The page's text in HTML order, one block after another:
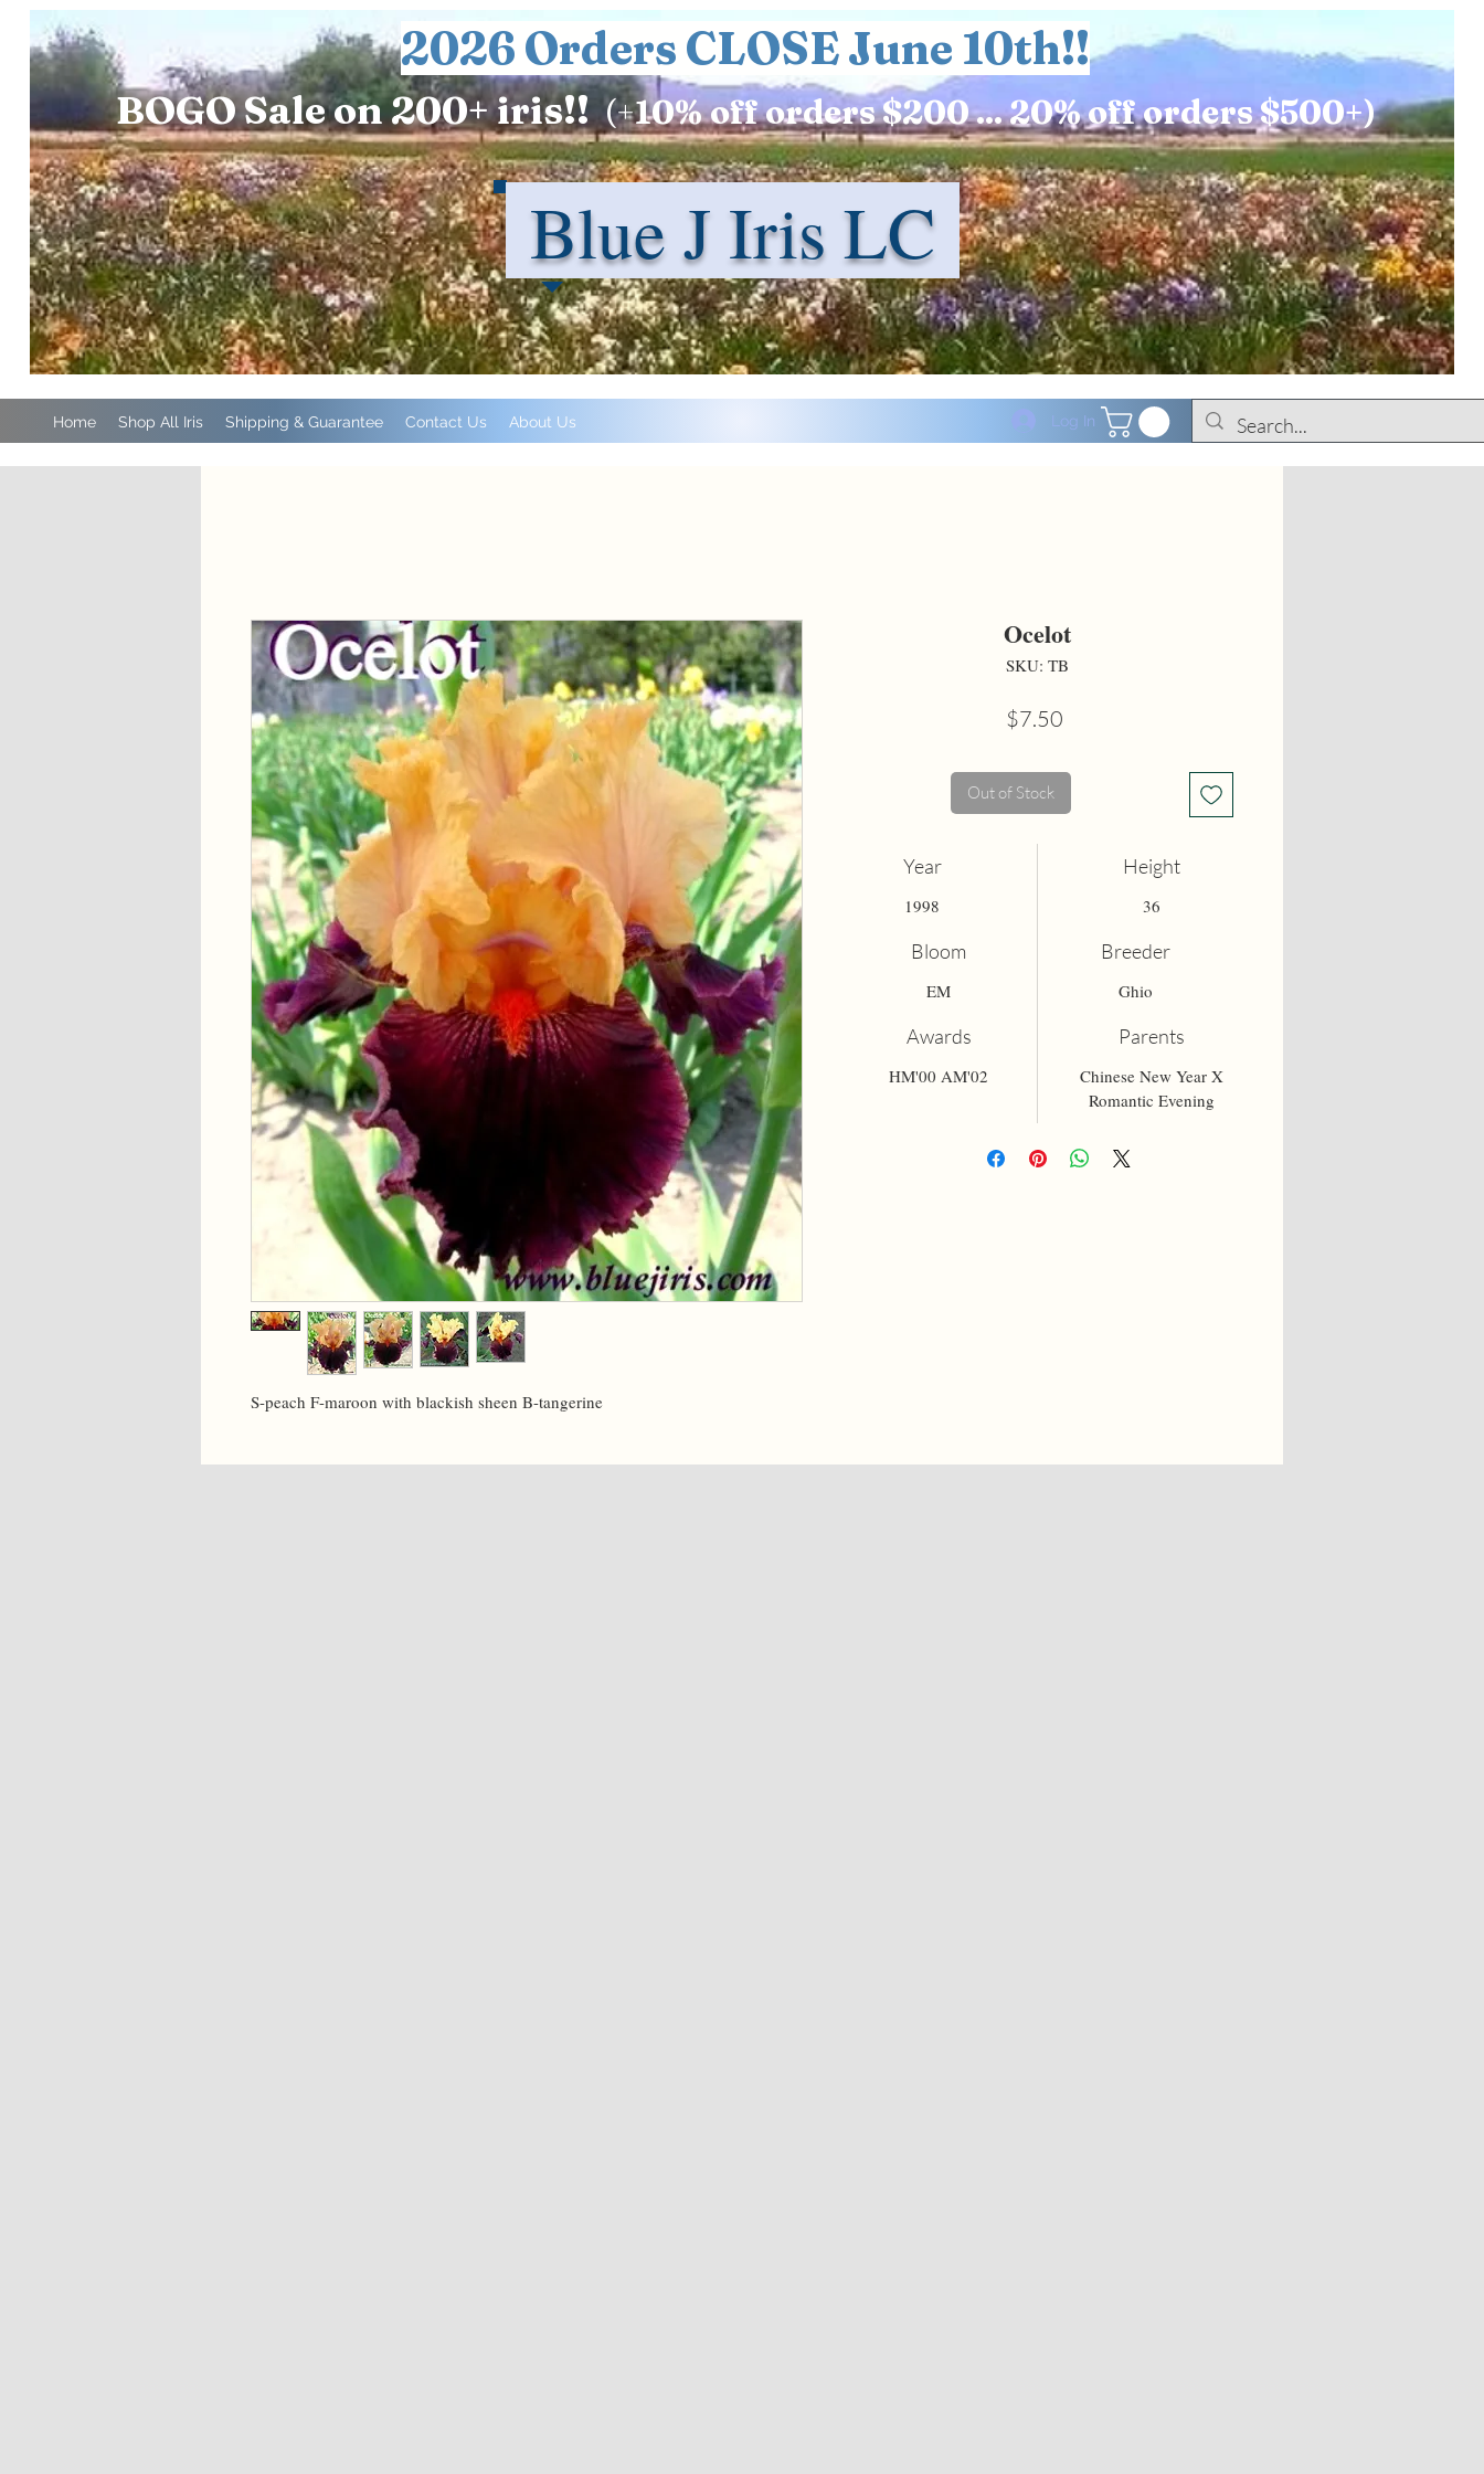
2026 Orders CLOSE June 10th!!
BOGO Sale on 200+ iris!! (+10%off orders $200 ... 20% off orders $500+)
Blue J Iris LC
Home Shop All Iris Shipping & Guarantee Contact Us About Us Log In
S-peach F-maroon with blackish sheen B-tangerine
Ocelot
SKU: TB
$7.50
Out of Stock
Year
1998
Height
36
Bloom
EM
Breeder
Ghio
Awards
HM'00 AM'02
Parents
Chinese New Year X
Romantic Evening